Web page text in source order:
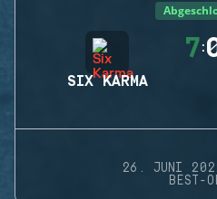
SIX KARMA
7:
26. JUNI
BEST-